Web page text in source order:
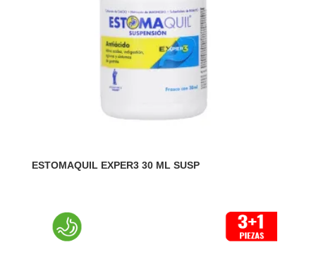
ESTOMAQUIL EXPER3 30 ML SUSP